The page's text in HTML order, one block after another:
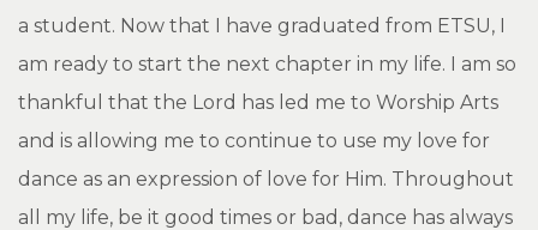
a student. Now that I have graduated from ETSU, I
am ready to start the next chapter in my life. I am so
thankful that the Lord has led me to Worship Arts
and is allowing me to continue to use my love for
dance as an expression of love for Him. Throughout
all my life, be it good times or bad, dance has always